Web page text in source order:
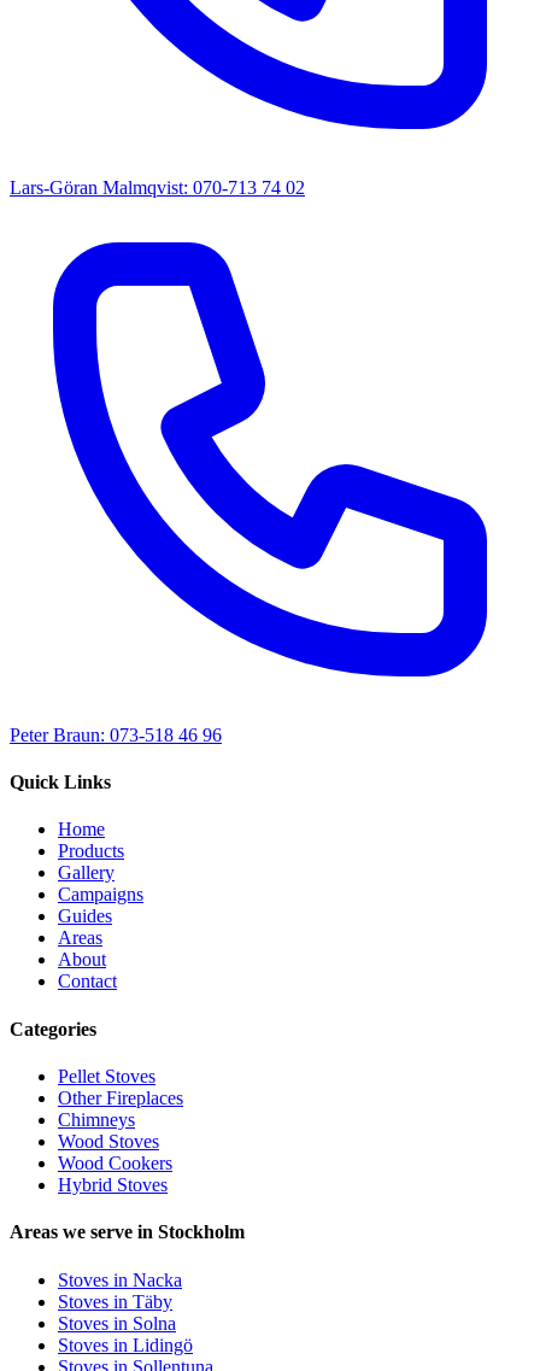
Lars-Göran Malmqvist: 070-713 74 02
Peter Braun: 073-518 46 96
Quick Links
Home
Products
Gallery
Campaigns
Guides
Areas
About
Contact
Categories
Pellet Stoves
Other Fireplaces
Chimneys
Wood Stoves
Wood Cookers
Hybrid Stoves
Areas we serve in Stockholm
Stoves in Nacka
Stoves in Täby
Stoves in Solna
Stoves in Lidingö
Stoves in Sollentuna